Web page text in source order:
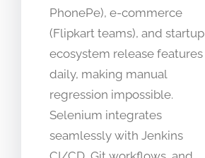
PhonePe), e-commerce
(Flipkart teams), and startup
ecosystem release features
daily, making manual
regression impossible.
Selenium integrates
seamlessly with Jenkins